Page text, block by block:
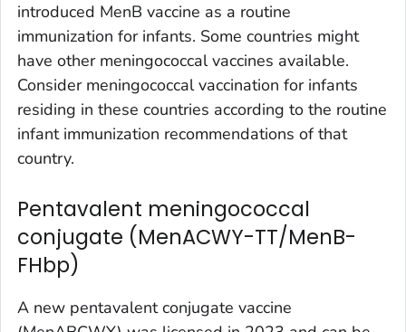
introduced MenB vaccine as a routine
immunization for infants. Some countries might
have other meningococcal vaccines available.
Consider meningococcal vaccination for infants
residing in these countries according to the routine
infant immunization recommendations of that
country.
Pentavalent meningococcal
conjugate (MenACWY-TT/MenB-
FHbp)
A new pentavalent conjugate vaccine